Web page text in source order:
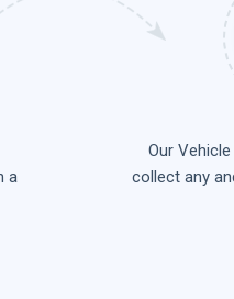
a
Our
collect any